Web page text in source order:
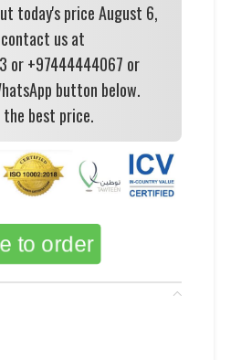
today's price August 6,
us at
or +97444444067 or
button below.
best price.
to order